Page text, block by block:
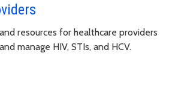
resources for healthcare providers
manage HIV, STIs, and HCV.